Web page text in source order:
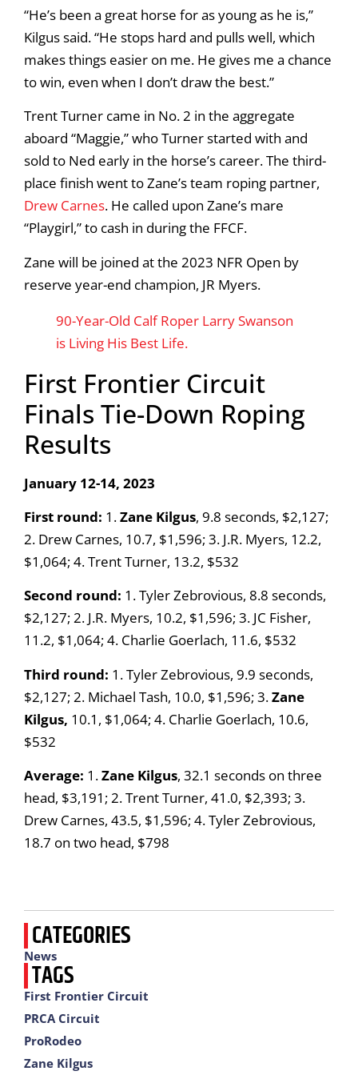
“He’s been a great horse for as young as he is,”
Kilgus said. “He stops hard and pulls well, which
makes things easier on me. He gives me a chance
to win, even when I don’t draw the best.”
Trent Turner came in No. 2 in the aggregate
aboard “Maggie,” who Turner started with and
sold to Ned early in the horse’s career. The third-
place finish went to Zane’s team roping partner,
Drew Carnes. He called upon Zane’s mare
“Playgirl,” to cash in during the FFCF.
Zane will be joined at the 2023 NFR Open by
reserve year-end champion, JR Myers.
90-Year-Old Calf Roper Larry Swanson
is Living His Best Life.
First Frontier Circuit
Finals Tie-Down Roping
Results
January 12-14, 2023
First round: 1.Zane Kilgus, 9.8 seconds, $2,127;
2. Drew Carnes, 10.7, $1,596; 3. J.R. Myers, 12.2,
$1,064; 4. Trent Turner, 13.2, $532
Second round: 1. Tyler Zebrovious, 8.8 seconds,
$2,127; 2. J.R. Myers, 10.2, $1,596; 3. JC Fisher,
11.2, $1,064; 4. Charlie Goerlach, 11.6, $532
Third round: 1. Tyler Zebrovious, 9.9 seconds,
$2,127; 2. Michael Tash, 10.0, $1,596; 3.Zane
Kilgus, 10.1, $1,064; 4. Charlie Goerlach, 10.6,
$532
Average: 1.Zane Kilgus, 32.1 seconds on three
head, $3,191; 2. Trent Turner, 41.0, $2,393; 3.
Drew Carnes, 43.5, $1,596; 4. Tyler Zebrovious,
18.7 on two head, $798
CATEGORIES
News
TAGS
First Frontier Circuit
PRCA Circuit
ProRodeo
Zane Kilgus